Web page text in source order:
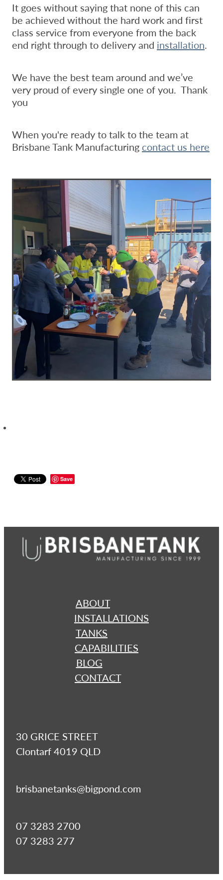
It goes without saying that none of this can
be achieved without the hard work and first
class service from everyone from the back
end right through to delivery and installation.
We have the best team around and we’ve
very proud of every single one of you. Thank
you
When you're ready to talk to the team at
Brisbane Tank Manufacturing contact us here
Save
ABOUT
INSTALLATIONS
TANKS
CAPABILITIES
BLOG
CONTACT
30 GRICE STREET
Clontarf 4019 QLD
brisbanetanks@bigpond.com
07 3283 2700
07 3283 277